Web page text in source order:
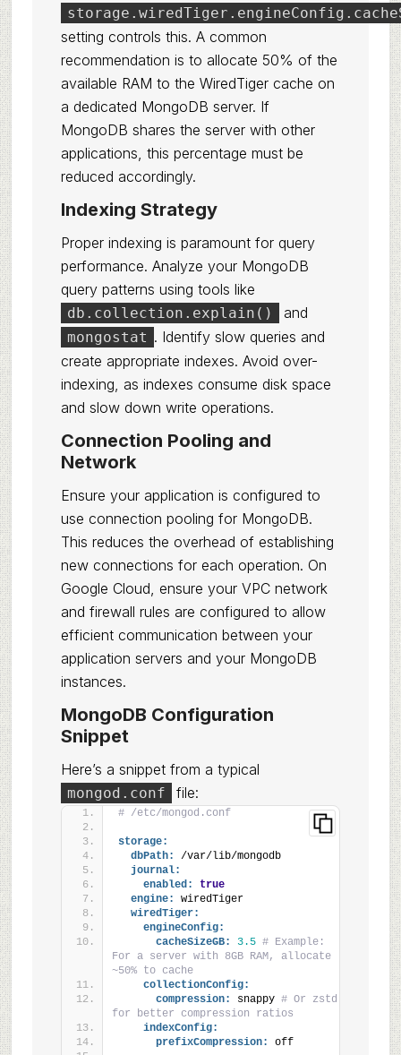
setting controls this. A common
recommendation is to allocate 50% of the
available RAM to the WiredTiger cache on
a dedicated MongoDB server. If
MongoDB shares the server with other
applications, this percentage must be
reduced accordingly.
Indexing Strategy
Proper indexing is paramount for query
performance. Analyze your MongoDB
query patterns using tools like
db.collection.explain() and
mongostat . Identify slow queries and
create appropriate indexes. Avoid over-
indexing, as indexes consume disk space
and slow down write operations.
Connection Pooling and
Network
Ensure your application is configured to
use connection pooling for MongoDB.
This reduces the overhead of establishing
new connections for each operation. On
Google Cloud, ensure your VPC network
and firewall rules are configured to allow
efficient communication between your
application servers and your MongoDB
instances.
MongoDB Configuration
Snippet
Here’s a snippet from a typical
mongod.conf file:
# /etc/mongod.conf
storage:
dbPath:
/var/lib/mongodb
journal:
enabled:
true
engine:
wiredTiger
wiredTiger:
engineConfig:
cacheSizeGB:
3.5 # Example:
For a server with 8GB RAM, allocate
~50% to cache
collectionConfig:
compression:
snappy # Or zstd
for better compression ratios
indexConfig:
prefixCompression:
off